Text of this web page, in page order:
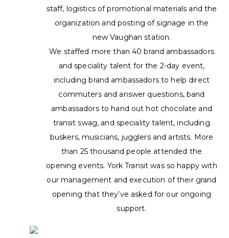
staff, logistics of promotional materials and the
organization and posting of signage in the
new Vaughan station.
We staffed more than 40 brand ambassadors
and speciality talent for the 2-day event,
including brand ambassadors to help direct
commuters and answer questions, band
ambassadors to hand out hot chocolate and
transit swag, and speciality talent, including
buskers, musicians, jugglers and artists. More
than 25 thousand people attended the
opening events. York Transit was so happy with
our management and execution of their grand
opening that they’ve asked for our ongoing
support.